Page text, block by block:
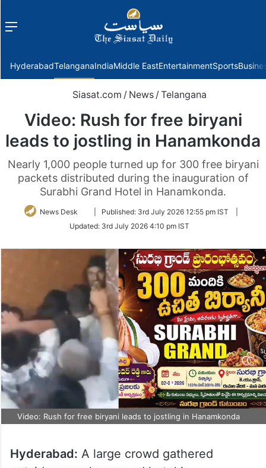
Menu
HyderabadTelanganaIndiaMiddle EastEntertainmentSports
Siasat.com / News / Telangana
Video: Rush for free biryani
leads to jostling in Hanamkonda
Nearly 1,000 people turned up for 300 free biryani
packets distributed during the inauguration of
Surabhi Grand Hotel in Hanamkonda.
News Desk
Follow
Twitter
Published: 3rd July 2026 12:55 pm IST
Updated: 3rd July 2026 4:10 pm IST
Video: Rush for free biryani leads to jostling in Hanamkonda
Hyderabad: A large crowd gathered